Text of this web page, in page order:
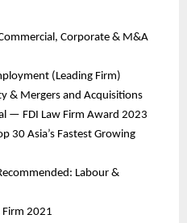
Corporate & M&A
(Leading Firm)
& Mergers and Acquisitions
— FDI Law Firm Award 2023
30 Asia’s Fastest Growing
Labour &
Firm 2021